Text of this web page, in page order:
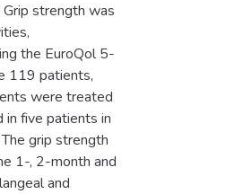
strength was
the EuroQol 5-
119 patients,
were treated
five patients in
grip strength
1-, 2-month and
and